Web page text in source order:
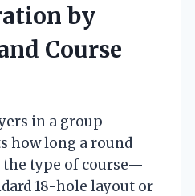
by
Course
in a group
how long a round
the type of course—
18-hole layout or